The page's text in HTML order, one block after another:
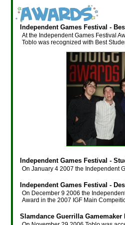
Independent Games Festival -
At the Independent Games Festival
Toblo was recognized with Best
Independent Games Festival -
On January 4 2007 the Independent
Independent Games Festival -
On December 9 2006 the
Award in the 2007 IGF Main
Slamdance Guerrilla Gamemaker